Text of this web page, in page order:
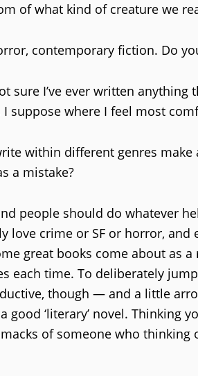
of what kind of creature we
contemporary fiction. Do
sure I’ve ever written
suppose where I feel most
within different genres
a mistake?
people should do whatever
love crime or SF or horror,
great books come about as
each time. To deliberately
though — and a little
good ‘literary’ novel. Thinking
of someone who